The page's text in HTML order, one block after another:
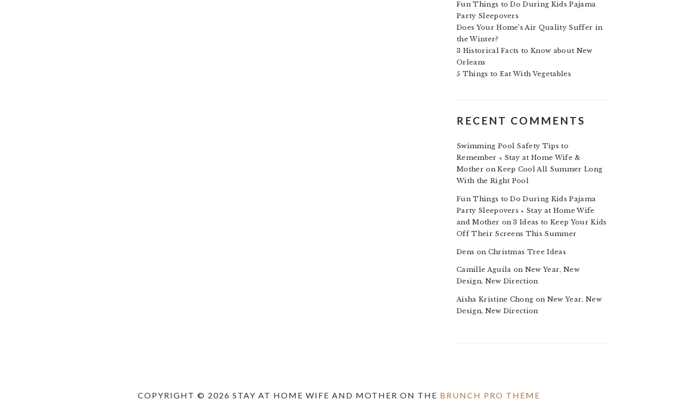
Fun Things to Do During Kids Pajama
Party Sleepovers
Does Your Home’s Air Quality Suffer in
the Winter?
3 Historical Facts to Know about New
Orleans
5 Things to Eat With Vegetables
RECENT COMMENTS
Swimming Pool Safety Tips to
Remember ⋆ Stay at Home Wife &
Mother onKeep Cool All Summer Long
With the Right Pool
Fun Things to Do During Kids Pajama
Party Sleepovers ⋆ Stay at Home Wife
and Mother on3 Ideas to Keep Your Kids
Off Their Screens This Summer
Dens on Christmas Tree Ideas
Camille Aguila on New Year, New
Design, New Direction
Aisha Kristine Chong on New Year, New
Design, New Direction
COPYRIGHT © 2026 STAY AT HOME WIFE AND MOTHER ON THE BRUNCH PRO THEME